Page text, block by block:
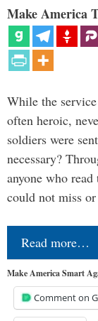
Make America
While the
often heroic,
soldiers were
necessary?
anyone who
could not miss
Read more…
Make America Smart
Comment on